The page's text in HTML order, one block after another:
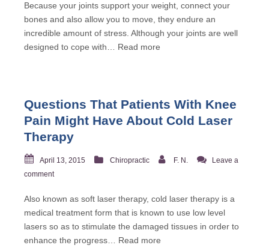
Because your joints support your weight, connect your
bones and also allow you to move, they endure an
incredible amount of stress. Although your joints are well
designed to cope with… Read more
Questions That Patients With Knee
Pain Might Have About Cold Laser
Therapy
April 13, 2015 Chiropractic F. N.
Leave a
comment
Also known as soft laser therapy, cold laser therapy is a
medical treatment form that is known to use low level
lasers so as to stimulate the damaged tissues in order to
enhance the progress… Read more